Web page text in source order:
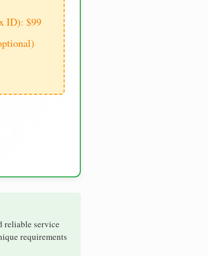
ID): $99
reliable service
requirements